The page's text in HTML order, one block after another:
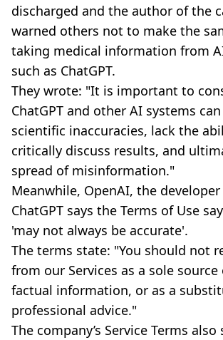
discharged and the author of the
warned others not to make the
taking medical information from
such as ChatGPT.
They wrote: "It is important to
ChatGPT and other AI systems
scientific inaccuracies, lack the
critically discuss results, and
spread of misinformation."
Meanwhile, OpenAI, the
ChatGPT says the Terms of Use
'may not always be accurate'.
The terms state: "You should not
from our Services as a sole
factual information, or as a
professional advice."
The company’s Service Terms also